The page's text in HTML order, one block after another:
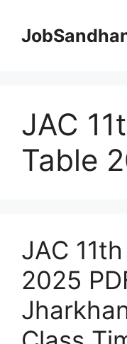
content
JAC
Table
JAC
2025